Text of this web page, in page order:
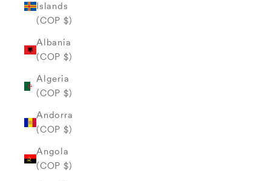
Islands
(COP $)
Albania
(COP $)
Algeria
(COP $)
Andorra
(COP $)
Angola
(COP $)